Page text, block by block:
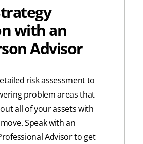
with an
Advisor
risk assessment to
problem areas that
all of your assets with
Speak with an
Advisor to get